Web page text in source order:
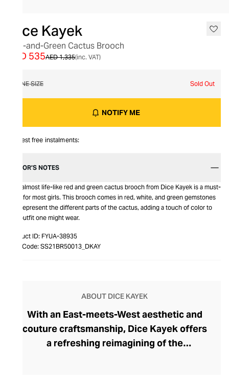
Dice Kayek
Red-and-Green Cactus Brooch
AED 1,335
AED 535 (inc. VAT)
ONE SIZE Sold Out
NOTIFY ME
Interest free instalments:
EDITOR’S NOTES
This almost life-like red and green cactus brooch from Dice Kayek is a must-
have for most girls. This brooch comes in red, white, and green gemstones
that represent the different parts of the cactus, adding a touch of color to
any outfit one might wear.
Product ID: FYUA-38935
Item Code: SS21BR50013_DKAY
ABOUT DICE KAYEK
With an East-meets-West aesthetic and
couture craftsmanship, Dice Kayek offers
a refreshing reimagining of the